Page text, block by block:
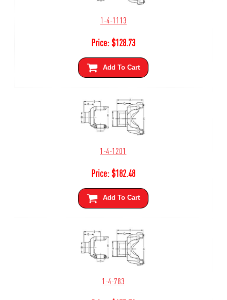
1-4-1113
Price:$128.73
Add To Cart
1-4-1201
Price:$182.48
Add To Cart
1-4-783